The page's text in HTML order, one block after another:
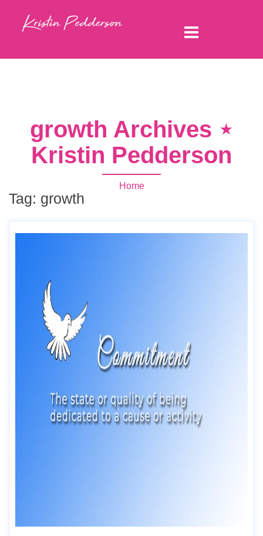
growth Archives ⋆
Kristin Pedderson
Home
Tag: growth